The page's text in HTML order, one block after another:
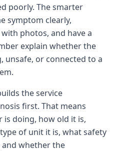
poorly. The smarter
symptom clearly,
photos, and have a
explain whether the
unsafe, or connected to a
the service
first. That means
doing, how old it is,
of unit it is, what safety
whether the